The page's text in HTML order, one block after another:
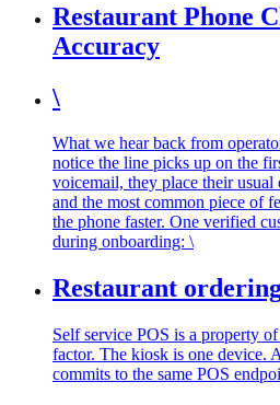
Restaurant Phone
Accuracy
\
What we hear back from
notice the line picks up on the
voicemail, they place their usual
and the most common piece of
the phone faster. One verified
during onboarding: \
Restaurant
Self service POS is a property
factor. The kiosk is one device.
commits to the same POS